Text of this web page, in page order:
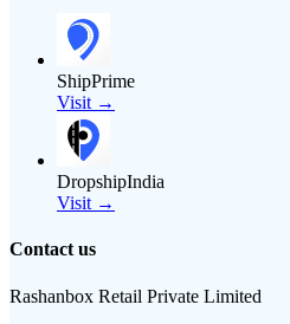
ShipPrime
Visit →
DropshipIndia
Visit →
Contact us
Rashanbox Retail Private Limited